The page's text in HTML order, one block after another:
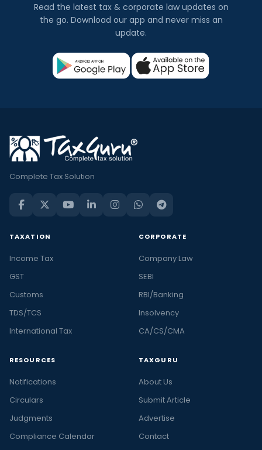
Read the latest tax & corporate law updates on
the go. Download our app and never miss an
update.
Complete Tax Solution
TAXATION
Income Tax
GST
Customs
TDS/TCS
International Tax
CORPORATE
Company Law
SEBI
RBI/Banking
Insolvency
CA/CS/CMA
RESOURCES
Notifications
Circulars
Judgments
Compliance Calendar
TAXGURU
About Us
Submit Article
Advertise
Contact